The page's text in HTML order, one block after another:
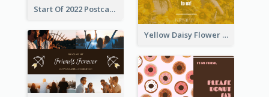
Start Of 2022 Postcard
Yellow Daisy Flower Friendship Forever Postcard